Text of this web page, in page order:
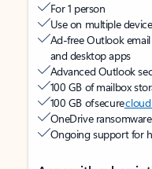
For 1 person
Use on multiple
Ad-free Outlook
and desktop apps
Advanced Outlook
100 GB of mailbox
100 GB of secure
OneDrive
Ongoing support for